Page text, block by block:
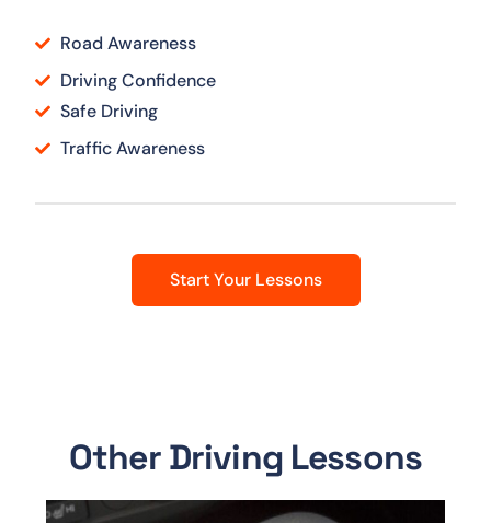
Road Awareness
Driving Confidence
Safe Driving
Traffic Awareness
Start Your Lessons
Other Driving Lessons